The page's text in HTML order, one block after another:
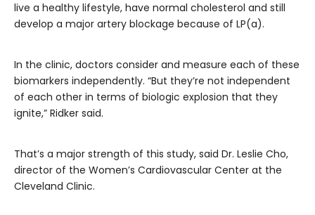
live a healthy lifestyle, have normal cholesterol and still
develop a major artery blockage because of LP(a).
In the clinic, doctors consider and measure each of these
biomarkers independently. “But they’re not independent
of each other in terms of biologic explosion that they
ignite,” Ridker said.
That’s a major strength of this study, said Dr. Leslie Cho,
director of the Women’s Cardiovascular Center at the
Cleveland Clinic.